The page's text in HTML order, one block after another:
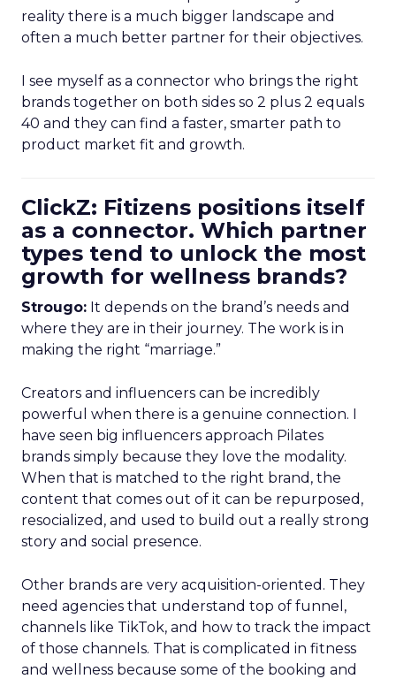
reality there is a much bigger landscape and
often a much better partner for their objectives.
I see myself as a connector who brings the right
brands together on both sides so 2 plus 2 equals
40 and they can find a faster, smarter path to
product market fit and growth.
ClickZ: Fitizens positions itself
as a connector. Which partner
types tend to unlock the most
growth for wellness brands?
Strougo: It depends on the brand’s needs and
where they are in their journey. The work is in
making the right “marriage.”
Creators and influencers can be incredibly
powerful when there is a genuine connection. I
have seen big influencers approach Pilates
brands simply because they love the modality.
When that is matched to the right brand, the
content that comes out of it can be repurposed,
resocialized, and used to build out a really strong
story and social presence.
Other brands are very acquisition-oriented. They
need agencies that understand top of funnel,
channels like TikTok, and how to track the impact
of those channels. That is complicated in fitness
and wellness because some of the booking and